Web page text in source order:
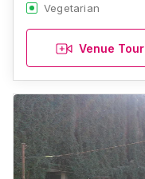
Vegetarian
Venue Tour